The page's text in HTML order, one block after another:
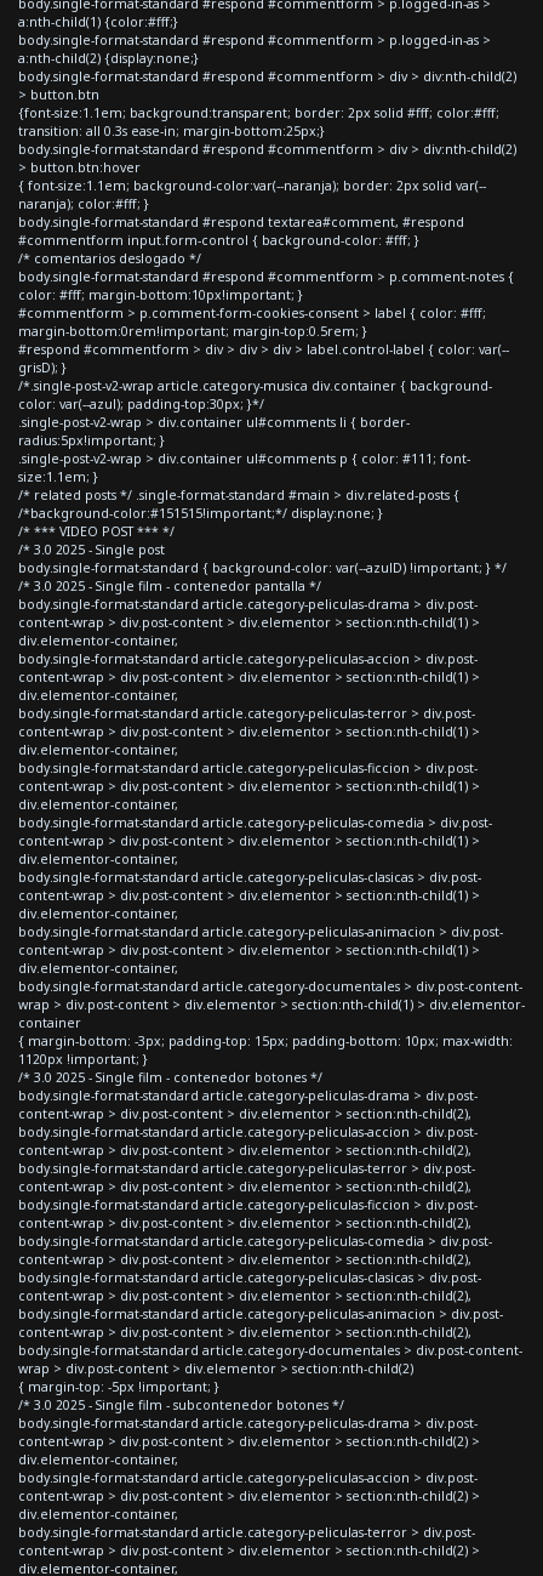
a:nth-child(1) {color:#fff;}
body.single-format-standard #respond #commentform > p.logged-in-as >
a:nth-child(2) {display:none;}
body.single-format-standard #respond #commentform > div > div:nth-child(2)
> button.btn
{font-size:1.1em; background:transparent; border: 2px solid #fff; color:#fff;
transition: all 0.3s ease-in; margin-bottom:25px;}
body.single-format-standard #respond #commentform > div > div:nth-child(2)
> button.btn:hover
{ font-size:1.1em; background-color:var(--naranja); border: 2px solid var(--
naranja); color:#fff; }
body.single-format-standard #respond textarea#comment, #respond
#commentform input.form-control { background-color: #fff; }
/* comentarios deslogado */
body.single-format-standard #respond #commentform > p.comment-notes {
color: #fff; margin-bottom:10px!important; }
#commentform > p.comment-form-cookies-consent > label { color: #fff;
margin-bottom:0rem!important; margin-top:0.5rem; }
#respond #commentform > div > div > div > label.control-label { color: var(--
grisD); }
/*.single-post-v2-wrap article.category-musica div.container { background-
color: var(--azul); padding-top:30px; }*/
.single-post-v2-wrap > div.container ul#comments li { border-
radius:5px!important; }
.single-post-v2-wrap > div.container ul#comments p { color: #111; font-
size:1.1em; }
/* related posts */ .single-format-standard #main > div.related-posts {
/*background-color:#151515!important;*/ display:none; }
/* *** VIDEO POST *** */
/* 3.0 2025 - Single post
body.single-format-standard { background-color: var(--azulD) !important; } */
/* 3.0 2025 - Single film - contenedor pantalla */
body.single-format-standard article.category-peliculas-drama > div.post-
content-wrap > div.post-content > div.elementor > section:nth-child(1) >
div.elementor-container,
body.single-format-standard article.category-peliculas-accion > div.post-
content-wrap > div.post-content > div.elementor > section:nth-child(1) >
div.elementor-container,
body.single-format-standard article.category-peliculas-terror > div.post-
content-wrap > div.post-content > div.elementor > section:nth-child(1) >
div.elementor-container,
body.single-format-standard article.category-peliculas-ficcion > div.post-
content-wrap > div.post-content > div.elementor > section:nth-child(1) >
div.elementor-container,
body.single-format-standard article.category-peliculas-comedia > div.post-
content-wrap > div.post-content > div.elementor > section:nth-child(1) >
div.elementor-container,
body.single-format-standard article.category-peliculas-clasicas > div.post-
content-wrap > div.post-content > div.elementor > section:nth-child(1) >
div.elementor-container,
body.single-format-standard article.category-peliculas-animacion > div.post-
content-wrap > div.post-content > div.elementor > section:nth-child(1) >
div.elementor-container,
body.single-format-standard article.category-documentales > div.post-content-
wrap > div.post-content > div.elementor > section:nth-child(1) > div.elementor-
container
{ margin-bottom: -3px; padding-top: 15px; padding-bottom: 10px; max-width:
1120px !important; }
/* 3.0 2025 - Single film - contenedor botones */
body.single-format-standard article.category-peliculas-drama > div.post-
content-wrap > div.post-content > div.elementor > section:nth-child(2),
body.single-format-standard article.category-peliculas-accion > div.post-
content-wrap > div.post-content > div.elementor > section:nth-child(2),
body.single-format-standard article.category-peliculas-terror > div.post-
content-wrap > div.post-content > div.elementor > section:nth-child(2),
body.single-format-standard article.category-peliculas-ficcion > div.post-
content-wrap > div.post-content > div.elementor > section:nth-child(2),
body.single-format-standard article.category-peliculas-comedia > div.post-
content-wrap > div.post-content > div.elementor > section:nth-child(2),
body.single-format-standard article.category-peliculas-clasicas > div.post-
content-wrap > div.post-content > div.elementor > section:nth-child(2),
body.single-format-standard article.category-peliculas-animacion > div.post-
content-wrap > div.post-content > div.elementor > section:nth-child(2),
body.single-format-standard article.category-documentales > div.post-content-
wrap > div.post-content > div.elementor > section:nth-child(2)
{ margin-top: -5px !important; }
/* 3.0 2025 - Single film - subcontenedor botones */
body.single-format-standard article.category-peliculas-drama > div.post-
content-wrap > div.post-content > div.elementor > section:nth-child(2) >
div.elementor-container,
body.single-format-standard article.category-peliculas-accion > div.post-
content-wrap > div.post-content > div.elementor > section:nth-child(2) >
div.elementor-container,
body.single-format-standard article.category-peliculas-terror > div.post-
content-wrap > div.post-content > div.elementor > section:nth-child(2) >
div.elementor-container,